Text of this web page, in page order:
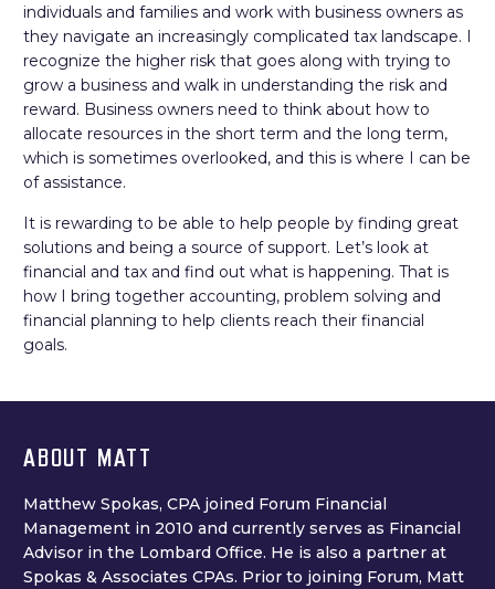
individuals and families and work with business owners as
they navigate an increasingly complicated tax landscape. I
recognize the higher risk that goes along with trying to
grow a business and walk in understanding the risk and
reward. Business owners need to think about how to
allocate resources in the short term and the long term,
which is sometimes overlooked, and this is where I can be
of assistance.
It is rewarding to be able to help people by finding great
solutions and being a source of support. Let’s look at
financial and tax and find out what is happening. That is
how I bring together accounting, problem solving and
financial planning to help clients reach their financial
goals.
ABOUT MATT
Matthew Spokas, CPA joined Forum Financial
Management in 2010 and currently serves as Financial
Advisor in the Lombard Office. He is also a partner at
Spokas & Associates CPAs. Prior to joining Forum, Matt